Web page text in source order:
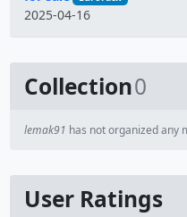
2025-04-16
Collection0
lemak91 has not organized any
User Ratings